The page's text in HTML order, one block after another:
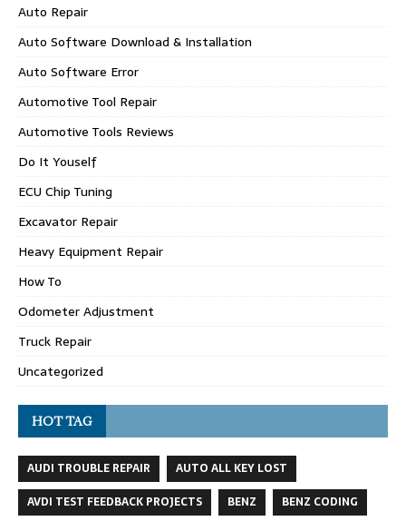
Auto Repair
Auto Software Download & Installation
Auto Software Error
Automotive Tool Repair
Automotive Tools Reviews
Do It Youself
ECU Chip Tuning
Excavator Repair
Heavy Equipment Repair
How To
Odometer Adjustment
Truck Repair
Uncategorized
HOT TAG
AUDI TROUBLE REPAIR
AUTO ALL KEY LOST
AVDI TEST FEEDBACK PROJECTS
BENZ
BENZ CODING